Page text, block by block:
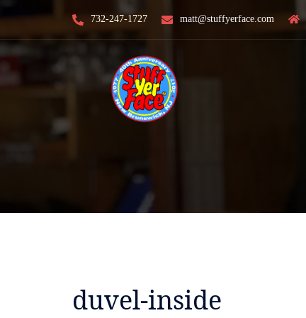
content
732-247-1727 matt@stuffyerface.com
duvel-inside